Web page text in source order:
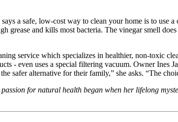
a safe, low-cost way to clean your home is to use
grease and kills most bacteria. The vinegar smell
service which specializes in healthier, non-toxic
- even uses a special filtering vacuum. Owner Ines
safer alternative for their family,” she asks. “The
for natural health began when her lifelong